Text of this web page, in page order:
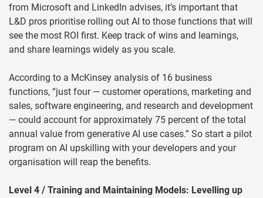
from Microsoft and LinkedIn advises, it’s important that
L&D pros prioritise rolling out AI to those functions that will
see the most ROI first. Keep track of wins and learnings,
and share learnings widely as you scale.
According to a McKinsey analysis of 16 business
functions, “just four — customer operations, marketing and
sales, software engineering, and research and development
— could account for approximately 75 percent of the total
annual value from generative AI use cases.” So start a pilot
program on AI upskilling with your developers and your
organisation will reap the benefits.
Level 4 / Training and Maintaining Models: Levelling up